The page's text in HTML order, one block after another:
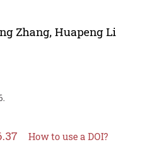
Zhang, Huapeng Li
How to use a DOI?